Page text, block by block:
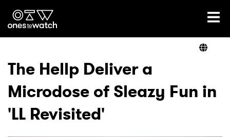
Ones2Watch Home
Genre
The Hellp Deliver a
Microdose of Sleazy Fun in
'LL Revisited'